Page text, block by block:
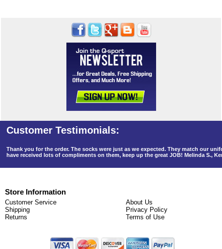
Thank you for the order. The socks were just as we expected. They match our
have received lots of compliments on them, keep up the great JOB! Melinda S.,
Store Information
Customer Service
Shipping
Returns
About Us
Privacy Policy
Terms of Use